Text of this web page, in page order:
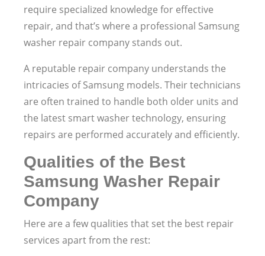
require specialized knowledge for effective
repair, and that’s where a professional Samsung
washer repair company stands out.
A reputable repair company understands the
intricacies of Samsung models. Their technicians
are often trained to handle both older units and
the latest smart washer technology, ensuring
repairs are performed accurately and efficiently.
Qualities of the Best
Samsung Washer Repair
Company
Here are a few qualities that set the best repair
services apart from the rest: